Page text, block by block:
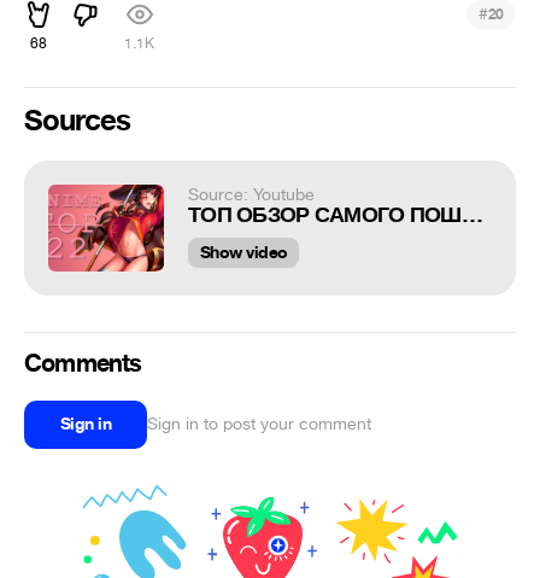
68 1.1K
#20
Sources
Source: Youtube
ТОП ОБЗОР САМОГО ПОШЛОГО И ИЗВРАЩЁННОГО ЭЧЧИ АНИМЕ ЗА ВСЮ ИСТОРИЮ 22
Show video
Comments
Sign in Sign in to post your comment